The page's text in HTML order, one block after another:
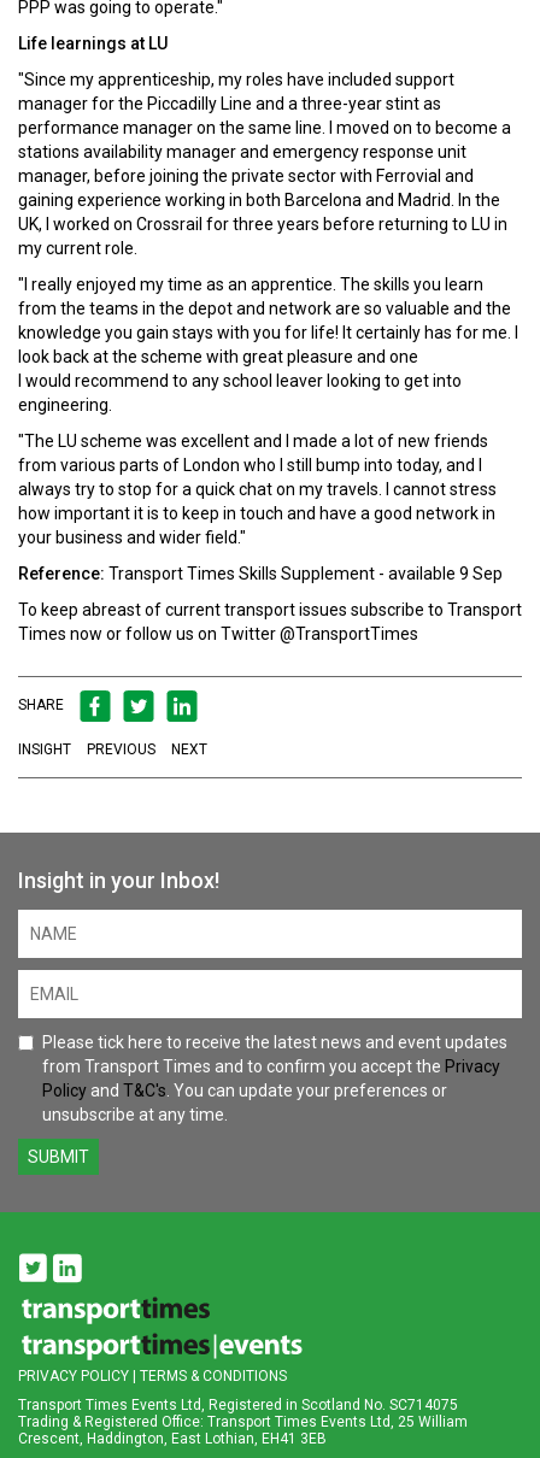
PPP was going to operate."
Life learnings at LU
"Since my apprenticeship, my roles have included support
manager for the Piccadilly Line and a three-year stint as
performance manager on the same line. I moved on to become a
stations availability manager and emergency response unit
manager, before joining the private sector with Ferrovial and
gaining experience working in both Barcelona and Madrid. In the
UK, I worked on Crossrail for three years before returning to LU in
my current role.
"I really enjoyed my time as an apprentice. The skills you learn
from the teams in the depot and network are so valuable and the
knowledge you gain stays with you for life! It certainly has for me. I
look back at the scheme with great pleasure and one
I would recommend to any school leaver looking to get into
engineering.
"The LU scheme was excellent and I made a lot of new friends
from various parts of London who I still bump into today, and I
always try to stop for a quick chat on my travels. I cannot stress
how important it is to keep in touch and have a good network in
your business and wider field."
Reference: Transport Times Skills Supplement - available 9 Sep
To keep abreast of current transport issues subscribe to Transport
Times now or follow us on Twitter@TransportTimes
SHARE
INSIGHT PREVIOUS NEXT
Insight in your Inbox!
Please tick here to receive the latest news and event updates
from Transport Times and to confirm you accept the Privacy
Policy and T&C's . You can update your preferences or
unsubscribe at any time.
SUBMIT
PRIVACY POLICY | TERMS & CONDITIONS
Transport Times Events Ltd, Registered in Scotland No. SC714075
Trading & Registered Office: Transport Times Events Ltd, 25 William
Crescent, Haddington, East Lothian, EH41 3EB